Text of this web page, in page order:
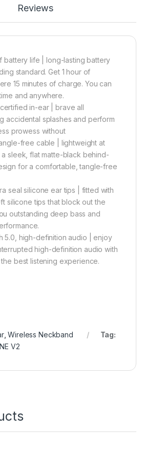
Reviews
battery life | long-lasting battery
standard. Get 1 hour of
15 minutes of charge. You can
and anywhere.
in-ear | brave all
accidental splashes and perform
prowess without
free cable | lightweight at
a sleek, flat matte-black behind-
for a comfortable, tangle-free
seal silicone ear tips | fitted with
silicone tips that block out the
outstanding deep bass and
5.0, high-definition audio | enjoy
high-definition audio with
best listening experience.
,Wireless Neckband
Tag:
V2